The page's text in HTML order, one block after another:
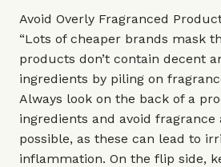
Avoid Overly Fragranced
“Lots of cheaper brands mask
products don’t contain decent
ingredients by piling on
Always look on the back of a
ingredients and avoid fragrance
possible, as these can lead to
inflammation. On the flip side,